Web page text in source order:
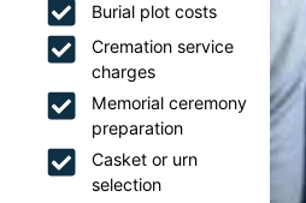
Burial plot costs
Cremation service
charges
Memorial ceremony
preparation
Casket or urn
selection